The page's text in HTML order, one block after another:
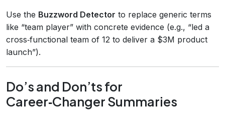
Use the Buzzword Detector to replace generic terms
like “team player” with concrete evidence (e.g., “led a
cross‑functional team of 12 to deliver a $3M product
launch”).
Do’s and Don’ts for
Career‑Changer Summaries